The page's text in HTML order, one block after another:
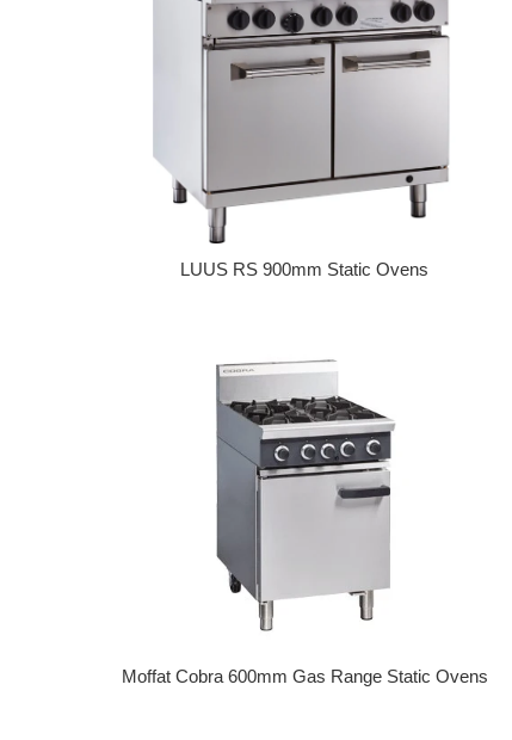
LUUS RS 900mm Static Ovens
Moffat Cobra 600mm Gas Range Static Ovens